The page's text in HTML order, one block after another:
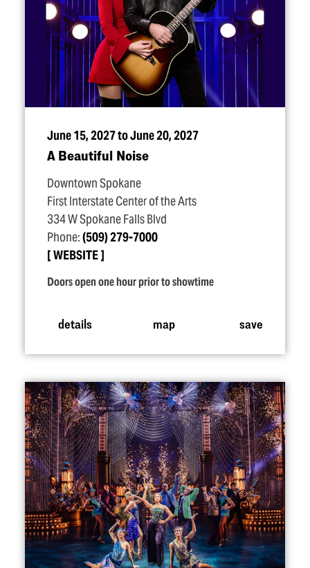
June 15, 2027 to June 20, 2027
A Beautiful Noise
Downtown Spokane
First Interstate Center of the Arts
334 W Spokane Falls Blvd
Phone:(509) 279-7000
WEBSITE
Doors open one hour prior to showtime
details map save